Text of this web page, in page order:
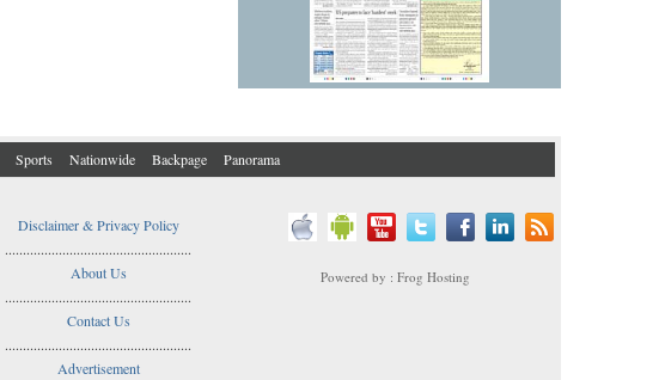
Sports Nationwide Backpage Panorama
Disclaimer & Privacy Policy
....................................................
About Us
....................................................
Contact Us
....................................................
Advertisement
Powered by : Frog Hosting